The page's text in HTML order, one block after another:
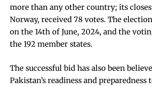
more than any other country; its
Norway, received 78 votes. The
on the 14th of June, 2024, and the
the 192 member states.
The successful bid has also been
Pakistan’s readiness and preparedness